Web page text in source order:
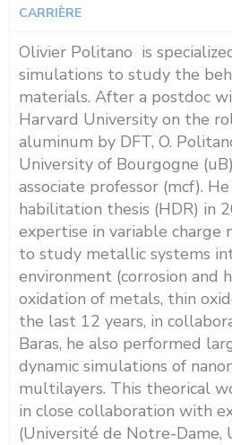
CARRIÈRE
Olivier Politano is
simulations to study the
materials. After a postdoc
Harvard University on the
aluminum by DFT, O.
University of Bourgogne
associate professor (mcf).
habilitation thesis (HDR) in
expertise in variable charge
to study metallic systems
environment (corrosion and
oxidation of metals, thin
the last 12 years, in
Baras, he also performed
dynamic simulations of
multilayers. This theorical
in close collaboration with
(Université de Notre-Dame,